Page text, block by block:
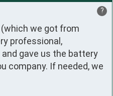
?
(which we got from
professional,
gave us the battery
company. If needed, we